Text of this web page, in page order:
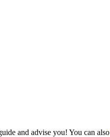
and advise you! You can also